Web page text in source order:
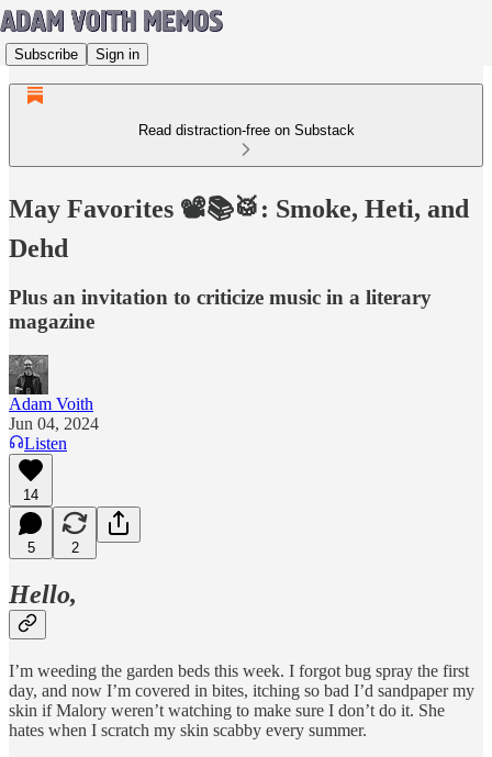
Subscribe Sign in
Read distraction-free on Substack
May Favorites 📽️📚🥁: Smoke, Heti, and
Dehd
Plus an invitation to criticize music in a literary
magazine
Adam Voith
Jun 04, 2024
Listen
14
5 2
Hello,
I’m weeding the garden beds this week. I forgot bug spray the first
day, and now I’m covered in bites, itching so bad I’d sandpaper my
skin if Malory weren’t watching to make sure I don’t do it. She
hates when I scratch my skin scabby every summer.